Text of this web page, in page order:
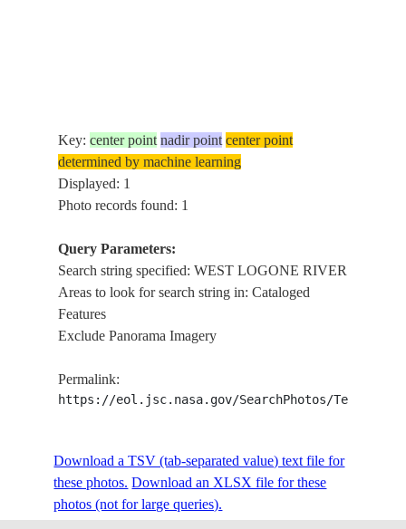
Key:center point nadir point center point
determined by machine learning
Displayed: 1
Photo records found: 1
Query Parameters:
Search string specified: WEST LOGONE RIVER
Areas to look for search string in: Cataloged
Features
Exclude Panorama Imagery
Permalink:
https://eol.jsc.nasa.gov/SearchPhotos/
Download a TSV (tab-separated value) text file for
these photos. Download an XLSX file for these
photos (not for large queries).